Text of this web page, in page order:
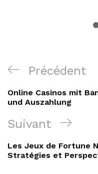
Navigation
de
l’article
Article
précédent
Précédent
Online Casinos mit
und Auszahlung
Article
suivant
Suivant
Les Jeux de Fortune
Stratégies et